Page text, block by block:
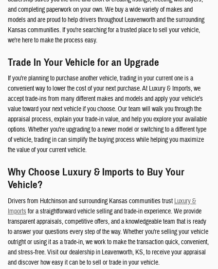
and completing paperwork on your own. We buy a wide variety of makes and
models and are proud to help drivers throughout Leavenworth and the surrounding
Kansas communities. If you're searching for a trusted place to sell your vehicle,
we're here to make the process easy.
Trade In Your Vehicle for an Upgrade
If you're planning to purchase another vehicle, trading in your current one is a
convenient way to lower the cost of your next purchase. At Luxury & Imports, we
accept trade-ins from many different makes and models and apply your vehicle's
value toward your next vehicle if you choose. Our team will walk you through the
appraisal process, explain your trade-in value, and help you explore your available
options. Whether you're upgrading to a newer model or switching to a different type
of vehicle, trading in can simplify the buying process while helping you maximize
the value of your current vehicle.
Why Choose Luxury & Imports to Buy Your
Vehicle?
Drivers from Hutchinson and surrounding Kansas communities trust Luxury &
Imports for a straightforward vehicle selling and trade-in experience. We provide
transparent appraisals, competitive offers, and a knowledgeable team that is ready
to answer your questions every step of the way. Whether you're selling your vehicle
outright or using it as a trade-in, we work to make the transaction quick, convenient,
and stress-free. Visit our dealership in Leavenworth, KS, to receive your appraisal
and discover how easy it can be to sell or trade in your vehicle.